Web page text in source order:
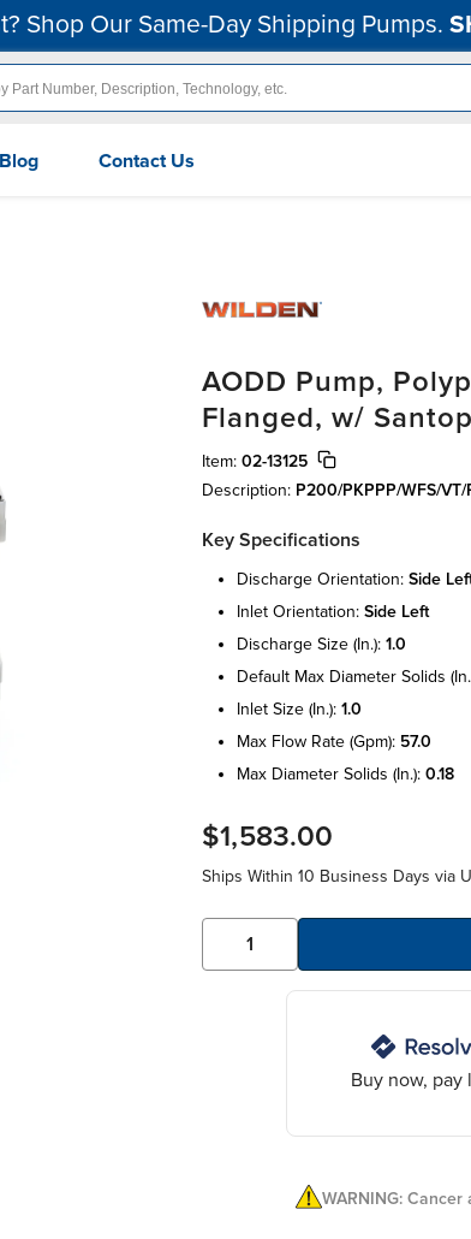
Shop Our Same-Day Shipping Pumps.
Blog Contact Us
AODD Pump,
Flanged, w/
Item: 02-13125
Description: P200/PKPPP/WFS/VT/
Key Specifications
discharge orientation: side
inlet orientation: side left
discharge size (in.): 1.0
default max diameter solids
inlet size (in.): 1.0
max flow rate (gpm): 57.0
max diameter solids (in.): 0.18
$1,583.00
Ships Within 10 Business Days via
Buy now, pay
WARNING: